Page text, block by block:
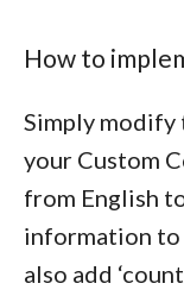
How to
Simply modify
your Custom
from English
information to
also add